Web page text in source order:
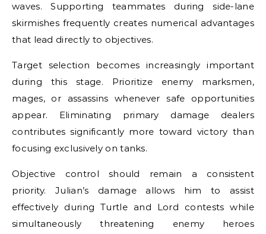
waves. Supporting teammates during side-lane
skirmishes frequently creates numerical advantages
that lead directly to objectives.
Target selection becomes increasingly important
during this stage. Prioritize enemy marksmen,
mages, or assassins whenever safe opportunities
appear. Eliminating primary damage dealers
contributes significantly more toward victory than
focusing exclusively on tanks.
Objective control should remain a consistent
priority. Julian’s damage allows him to assist
effectively during Turtle and Lord contests while
simultaneously threatening enemy heroes